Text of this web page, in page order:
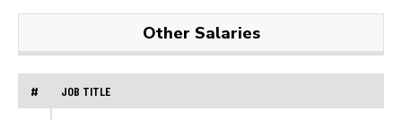
Other Salaries
# JOB TITLE